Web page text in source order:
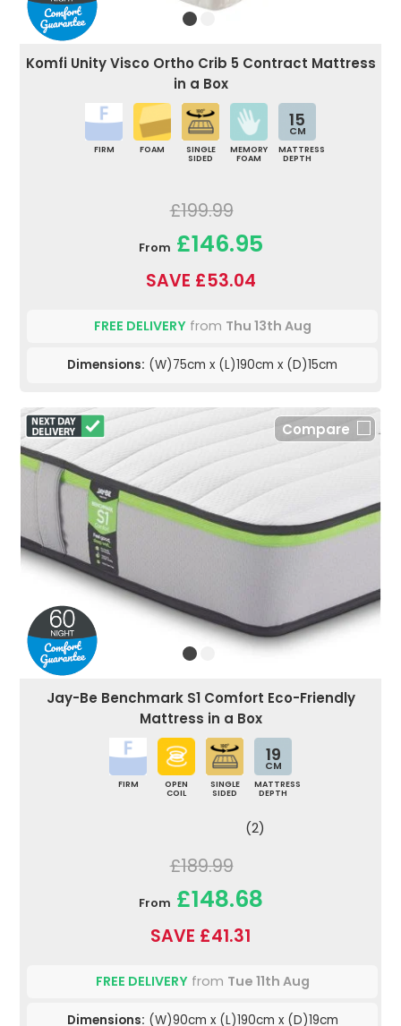
Komfi Unity Visco Ortho Crib 5 Contract Mattress
in a Box
FIRM FOAM
SINGLE
SIDED
MEMORY
FOAM
15
CM
MATTRESS
DEPTH
£199.99
From £146.95
SAVE £53.04
FREE DELIVERYfrom Thu 13th Aug
Dimensions: (W)75cm x (L)190cm x (D)15cm
Compare
Jay-Be Benchmark S1 Comfort Eco-Friendly
Mattress in a Box
FIRM
OPEN
COIL
SINGLE
SIDED
19
CM
MATTRESS
DEPTH
(2)
£189.99
From £148.68
SAVE £41.31
FREE DELIVERYfrom Tue 11th Aug
Dimensions: (W)90cm x (L)190cm x (D)19cm